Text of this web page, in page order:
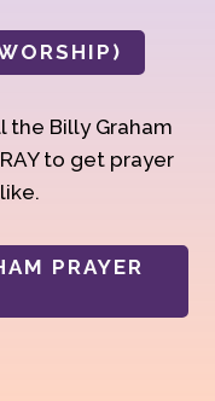
the Billy Graham
to get prayer
PRAYER